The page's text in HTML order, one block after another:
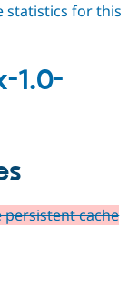
statistics for this
1.0-
persistent cache